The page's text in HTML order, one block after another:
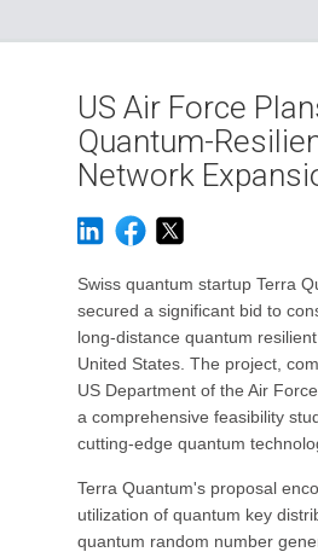
US Air Force
Quantum-
Network
Swiss quantum startup Terra
secured a significant bid to
long-distance quantum
United States. The project,
US Department of the Air
a comprehensive feasibility
cutting-edge quantum
Terra Quantum's proposal
utilization of quantum key
quantum random number